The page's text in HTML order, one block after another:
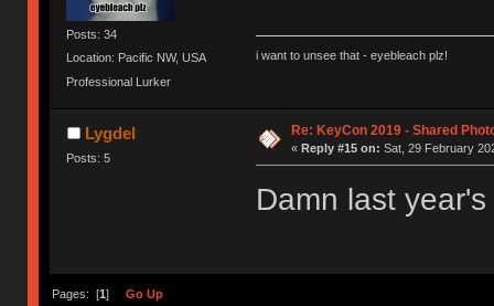
Posts: 34
Location: Pacific NW, USA
Professional Lurker
i want to unsee that - eyebleach plz!
Lygdel
Posts: 5
Re: KeyCon 2019 - Shared
« Reply #15 on: Sat, 29 February
Damn last
Pages: [1] Go Up